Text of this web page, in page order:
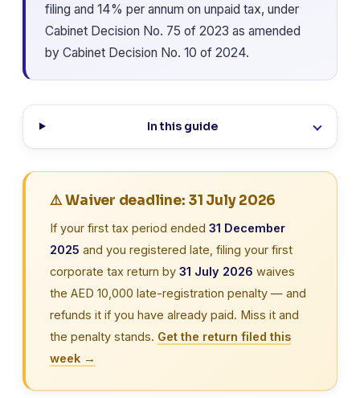
filing and 14% per annum on unpaid tax, under
Cabinet Decision No. 75 of 2023 as amended
by Cabinet Decision No. 10 of 2024.
In this guide
⚠️ Waiver deadline: 31 July 2026
If your first tax period ended 31 December
2025 and you registered late, filing your first
corporate tax return by 31 July 2026 waives
the AED 10,000 late-registration penalty — and
refunds it if you have already paid. Miss it and
the penalty stands. Get the return filed this
week →